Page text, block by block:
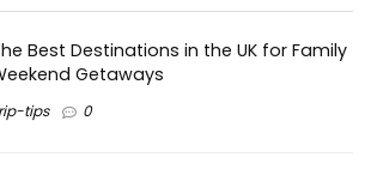
Best Destinations in the UK for Family
Getaways
tips 0